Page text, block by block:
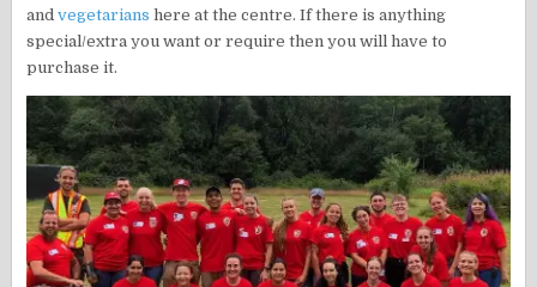
andvegetarians here at the centre. If there is anything
special/extra you want or require then you will have to
purchase it.